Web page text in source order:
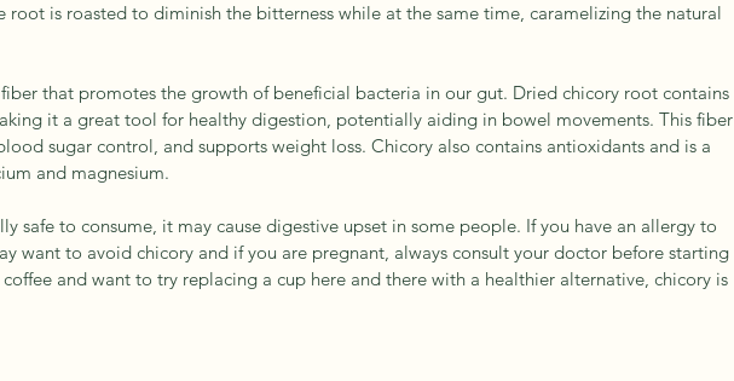
root is roasted to diminish the bitterness while at the same time, caramelizing the natural
that promotes the growth of beneficial bacteria in our gut. Dried chicory root contains
it a great tool for healthy digestion, potentially aiding in bowel movements. This fiber
sugar control, and supports weight loss. Chicory also contains antioxidants and is a
and magnesium.
safe to consume, it may cause digestive upset in some people. If you have an allergy to
want to avoid chicory and if you are pregnant, always consult your doctor before starting
and want to try replacing a cup here and there with a healthier alternative, chicory is